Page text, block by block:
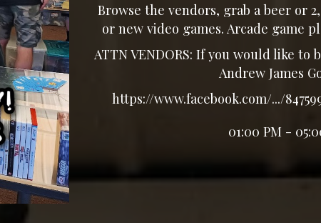
Browse the vendors, grab a beer or
or new video games. Arcade game
ATTN VENDORS: If you would like to
Andrew James
https://www.facebook.com/.../
01:00 PM -